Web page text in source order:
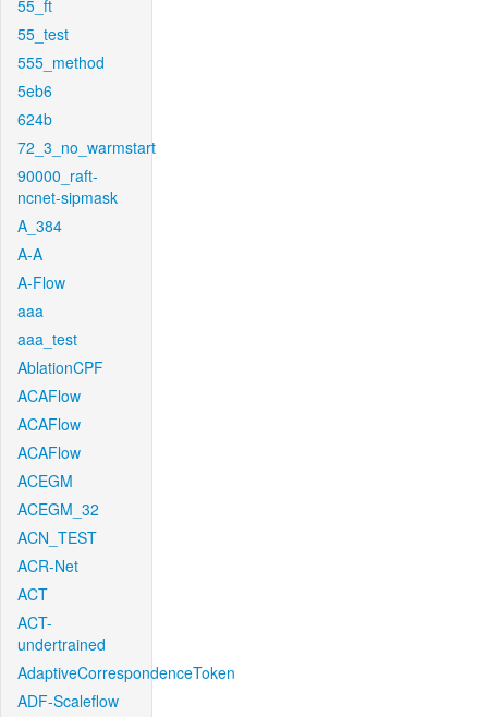
55_ft
55_test
555_method
5eb6
624b
72_3_no_warmstart
90000_raft-
ncnet-sipmask
A_384
A-A
A-Flow
aaa
aaa_test
AblationCPF
ACAFlow
ACAFlow
ACAFlow
ACEGM
ACEGM_32
ACN_TEST
ACR-Net
ACT
ACT-
undertrained
AdaptiveCorrespondenceToken
ADF-Scaleflow